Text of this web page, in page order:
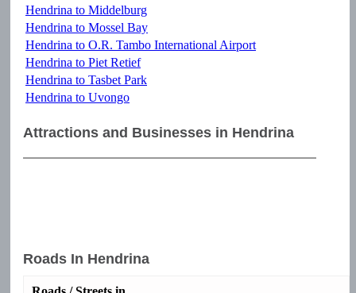
Hendrina to Middelburg
Hendrina to Mossel Bay
Hendrina to O.R. Tambo International Airport
Hendrina to Piet Retief
Hendrina to Tasbet Park
Hendrina to Uvongo
Attractions and Businesses in Hendrina
Roads In Hendrina